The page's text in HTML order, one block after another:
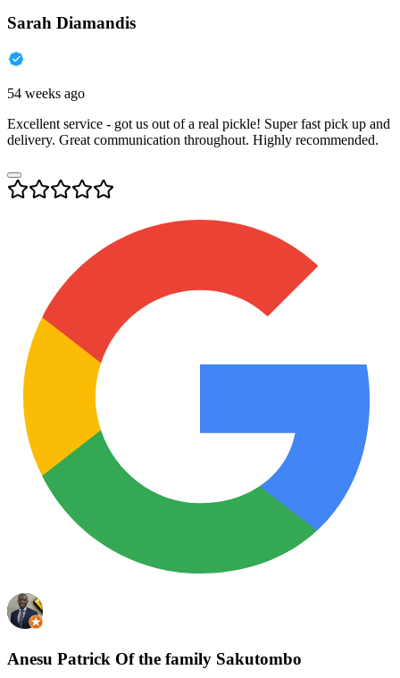
Sarah Diamandis
54 weeks ago
Excellent service - got us out of a real pickle! Super fast pick up and
delivery. Great communication throughout. Highly recommended.
Anesu Patrick Of the family Sakutombo